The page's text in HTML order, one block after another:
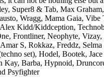
Super8 & Tab, Max
Wragg, Mama Gaia, Vibe
Kidd/Kiddception,
Frontliner, Neophyte, Vizay,
S, Rokkaz, Freddz, Selma
set), Hodel, Bootek,
Kay, Barba, Hypnoid,
Psyfighter